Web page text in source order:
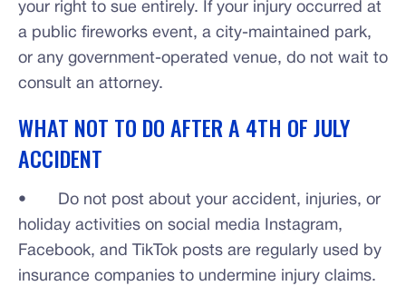
your right to sue entirely. If your injury occurred at
a public fireworks event, a city-maintained park,
or any government-operated venue, do not wait to
consult an attorney.
WHAT NOT TO DO AFTER A 4TH OF JULY
ACCIDENT
• Do not post about your accident, injuries, or
holiday activities on social media Instagram,
Facebook, and TikTok posts are regularly used by
insurance companies to undermine injury claims.